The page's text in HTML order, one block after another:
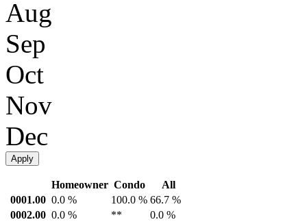
Aug
Sep
Oct
Nov
Dec
Apply
Homeowner Condo
All
0001.00 0.0 % 100.0 % 66.7 %
0002.00 0.0 % **
0.0 %